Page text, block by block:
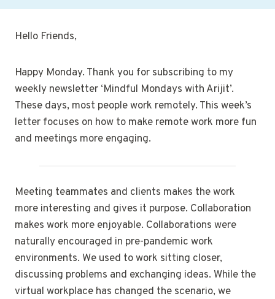
Hello Friends,
Happy Monday. Thank you for subscribing to my
weekly newsletter ‘Mindful Mondays with Arijit’.
These days, most people work remotely. This week’s
letter focuses on how to make remote work more fun
and meetings more engaging.
Meeting teammates and clients makes the work
more interesting and gives it purpose. Collaboration
makes work more enjoyable. Collaborations were
naturally encouraged in pre-pandemic work
environments. We used to work sitting closer,
discussing problems and exchanging ideas. While the
virtual workplace has changed the scenario, we